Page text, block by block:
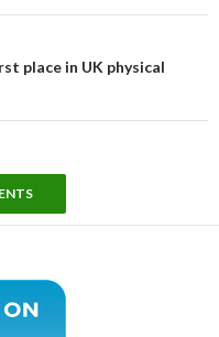
place in UK physical